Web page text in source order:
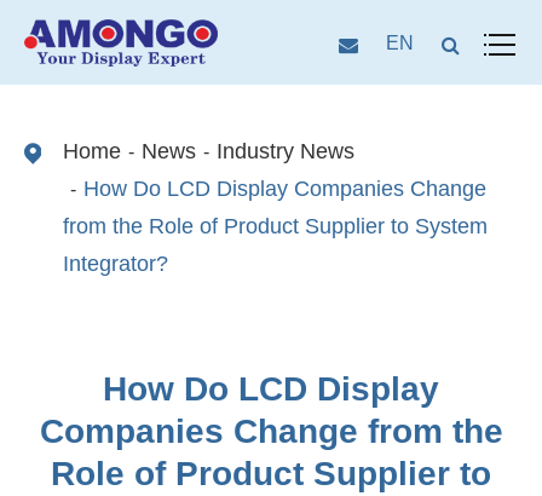
EN
Home News
Industry News
How Do LCD Display Companies Change
from the Role of Product Supplier to System
Integrator?
How Do LCD Display
Companies Change from the
Role of Product Supplier to